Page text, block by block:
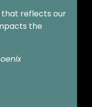
that reflects our
the